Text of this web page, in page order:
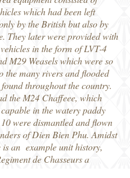
which had been left
by the British but also by
They later were provided with
in the form of LVT-4
M29 Weasels which were so
the many rivers and flooded
throughout the country.
the M24 Chaffeee, which
in the watery paddy
were dismantled and flown
of Dien Bien Phu. Amidst
is an example unit history,
de Chasseurs a